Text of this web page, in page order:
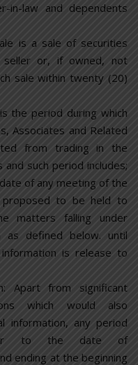
in-law and dependents
is a sale of securities
or, if owned, not
sale within twenty (20)
the period during which
Associates and Related
from trading in the
and such period includes;
of any meeting of the
to be held to
matters falling under
as defined below. until
is release to
Apart from significant
which would also
information, any period
to the date of
ending at the beginning